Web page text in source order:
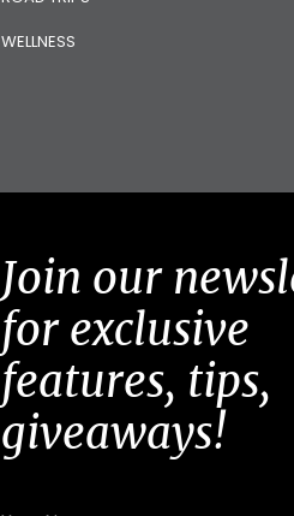
WELLNESS
Join our
for exclusive
features, tips,
giveaways!